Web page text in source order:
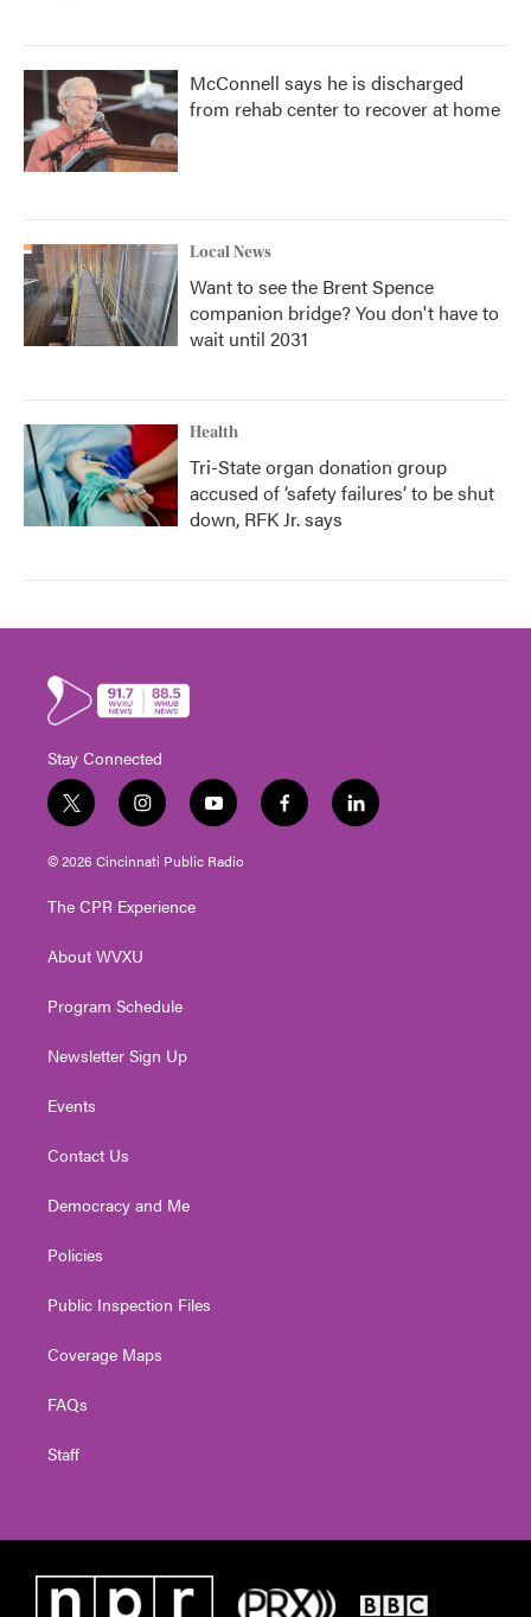
McConnell says he is discharged
from rehab center to recover at home
Local News
Want to see the Brent Spence
companion bridge? You don't have to
wait until 2031
Health
Tri-State organ donation group
accused of ‘safety failures’ to be shut
down, RFK Jr. says
Stay Connected
t
w
i
t
e
i
n
s
t
g
a
y
o
u
t
f
a
l
i
© 2026 Cincinnati Public Radio
The CPR Experience
About WVXU
Program Schedule
Newsletter Sign Up
Events
Contact Us
Democracy and Me
Policies
Public Inspection Files
Coverage Maps
FAQs
Staff